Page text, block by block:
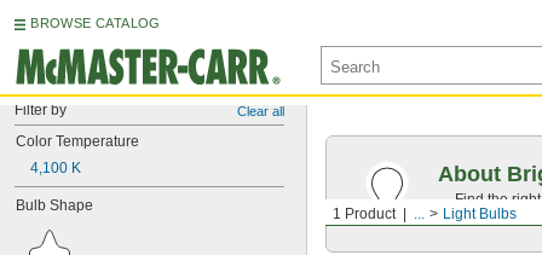
BROWSE CATALOG
Filter by Clear all
Color Temperature
4,100 K
Bulb Shape 1 Product ... Light Bulbs
About
Find the
everyday